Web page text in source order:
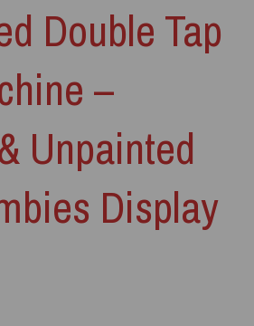
Double Tap
–
Unpainted
Display